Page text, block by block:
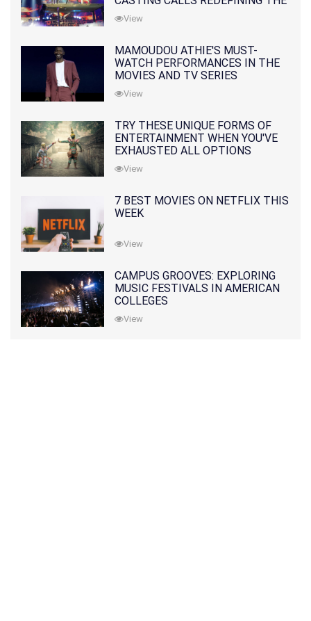
INDUSTRY
View
MAMOUDOU ATHIE'S MUST-
WATCH PERFORMANCES IN THE
MOVIES AND TV SERIES
View
TRY THESE UNIQUE FORMS OF
ENTERTAINMENT WHEN YOU'VE
EXHAUSTED ALL OPTIONS
View
7 BEST MOVIES ON NETFLIX THIS
WEEK
View
CAMPUS GROOVES: EXPLORING
MUSIC FESTIVALS IN AMERICAN
COLLEGES
View